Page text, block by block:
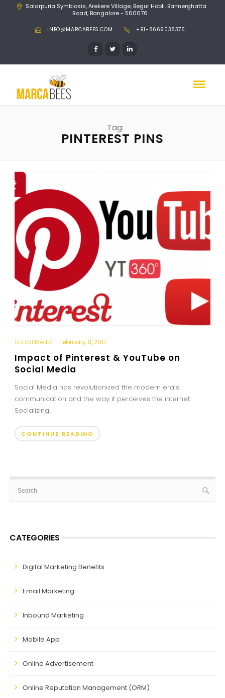
Salarpuria Symbiosis, Arekere Village, Begur Hobli, Bannerghatta
Road, Bangalore - 560076
INFO@MARCABEES.COM +91-8669038375
Tag:
PINTEREST PINS
Social Media February 8, 2017
Impact of Pinterest & YouTube on
Social Media
Social Media has revolutionized the modern era’s
communication and the way it perceives the internet.
Socializing...
CONTINUE READING
CATEGORIES
Digital Marketing Benefits
Email Marketing
Inbound Marketing
Mobile App
Online Advertisement
Online Reputation Management (ORM)